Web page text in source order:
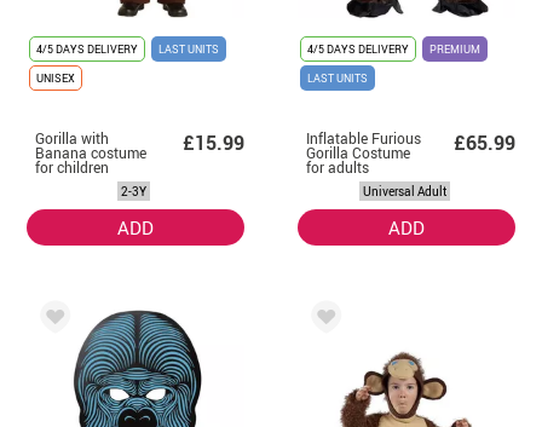
4/5 DAYS DELIVERY
LAST UNITS
UNISEX
Gorilla with
Banana costume
for children
£15.99
2-3Y
ADD
4/5 DAYS DELIVERY
PREMIUM
LAST UNITS
Inflatable Furious
Gorilla Costume
for adults
£65.99
Universal Adult
ADD